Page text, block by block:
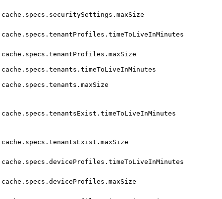
cache.specs.securitySettings.maxSize
cache.specs.tenantProfiles.timeToLiveInMinutes
cache.specs.tenantProfiles.maxSize
cache.specs.tenants.timeToLiveInMinutes
cache.specs.tenants.maxSize
cache.specs.tenantsExist.timeToLiveInMinutes
cache.specs.tenantsExist.maxSize
cache.specs.deviceProfiles.timeToLiveInMinutes
cache.specs.deviceProfiles.maxSize